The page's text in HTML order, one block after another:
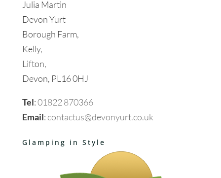
Julia Martin
Devon Yurt
Borough Farm,
Kelly,
Lifton,
Devon, PL16 0HJ
Tel:01822 870366
Email:contactus@devonyurt.co.uk
Glamping in Style